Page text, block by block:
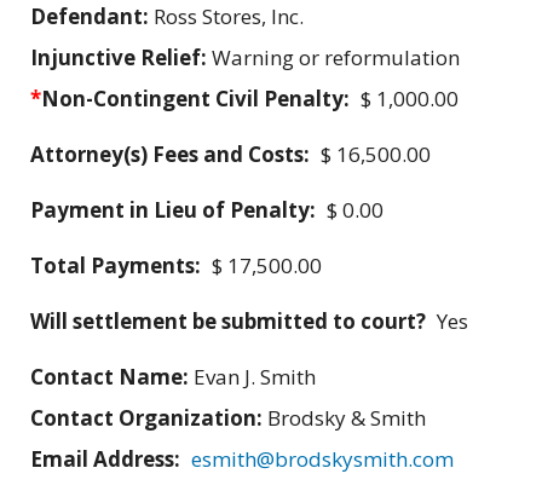
Defendant: Ross Stores, Inc.
Injunctive Relief: Warning or reformulation
*Non-Contingent Civil Penalty: $ 1,000.00
Attorney(s) Fees and Costs: $ 16,500.00
Payment in Lieu of Penalty: $ 0.00
Total Payments: $ 17,500.00
Will settlement be submitted to court? Yes
Contact Name: Evan J. Smith
Contact Organization: Brodsky & Smith
Email Address: esmith@brodskysmith.com